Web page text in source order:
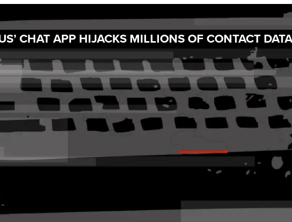
CHAT APP HIJACKS MILLIONS OF CONTACT DATA